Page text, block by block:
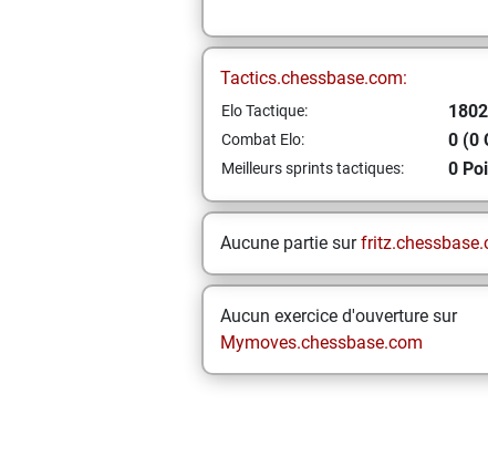
Tactics.chessbase.com:
Elo Tactique:
Combat Elo: 0 (0
Meilleurs sprints tactiques: 0
Aucune partie sur
Aucun exercice d'ouverture sur
Mymoves.chessbase.com